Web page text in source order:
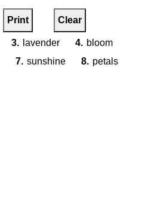
Print Clear
3. lavender 4. bloom
7. sunshine 8. petals